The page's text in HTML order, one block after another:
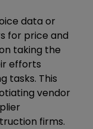
data or
for price and
taking the
efforts
tasks. This
vendor
firms.